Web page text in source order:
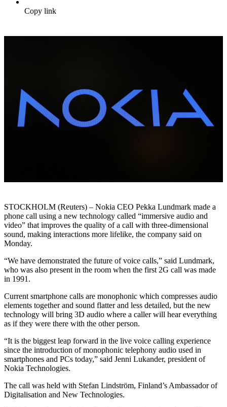
Copy link
STOCKHOLM (Reuters) – Nokia CEO Pekka Lundmark made a
phone call using a new technology called “immersive audio and
video” that improves the quality of a call with three-dimensional
sound, making interactions more lifelike, the company said on
Monday.
“We have demonstrated the future of voice calls,” said Lundmark,
who was also present in the room when the first 2G call was made
in 1991.
Current smartphone calls are monophonic which compresses audio
elements together and sound flatter and less detailed, but the new
technology will bring 3D audio where a caller will hear everything
as if they were there with the other person.
“It is the biggest leap forward in the live voice calling experience
since the introduction of monophonic telephony audio used in
smartphones and PCs today,” said Jenni Lukander, president of
Nokia Technologies.
The call was held with Stefan Lindström, Finland’s Ambassador of
Digitalisation and New Technologies.